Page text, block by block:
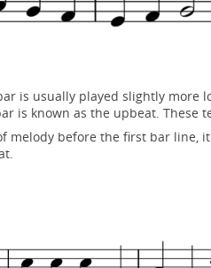
is usually played slightly more
is known as the upbeat. These
melody before the first bar line,